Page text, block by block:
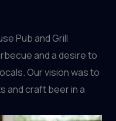
Pub and Grill
and a desire to
Our vision was to
and craft beer in a